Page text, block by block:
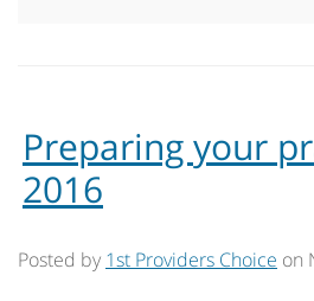
Preparing your
2016
Posted by 1st Providers Choice on